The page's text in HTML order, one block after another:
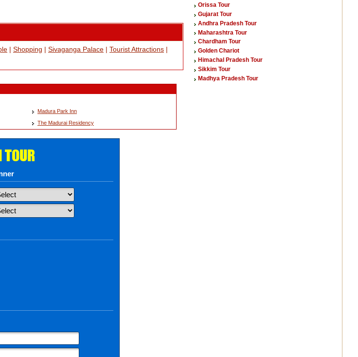
| Shopping | Sivaganga Palace | Tourist Attractions |
Madura Park Inn
The Madurai Residency
TOUR
Orissa Tour
Gujarat Tour
Andhra Pradesh Tour
Maharashtra Tour
Chardham Tour
Golden Chariot
Himachal Pradesh Tour
Sikkim Tour
Madhya Pradesh Tour